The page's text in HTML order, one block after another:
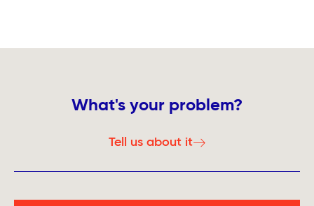
What's your problem?
Tell us about it